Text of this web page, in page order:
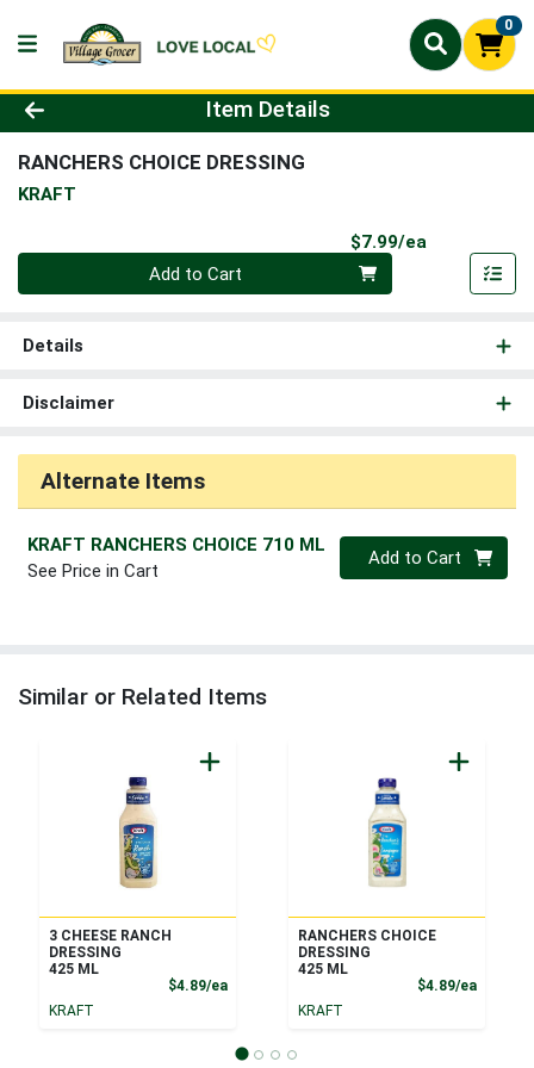
0
Product Details Page
Item Details
RANCHERS CHOICE DRESSING
KRAFT
$7.99/ea
Quantity 0
Add to Cart
Details
Disclaimer
Alternate Items
KRAFT RANCHERS CHOICE 710 ML
See Price in Cart
Quantity 0
Add to Cart
Similar or Related Items
3 CHEESE RANCH
DRESSING
425 ML
$4.89/eaProduct Price
KRAFT
RANCHERS CHOICE
DRESSING
425 ML
$4.89/ea
KRAFT